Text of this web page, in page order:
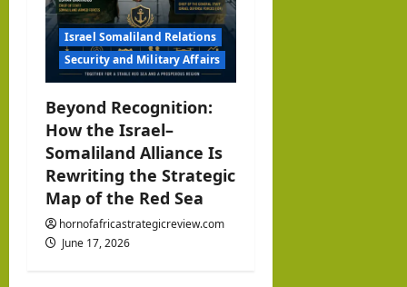
Israel Somaliland Relations
Security and Military Affairs
Beyond Recognition:
How the Israel–
Somaliland Alliance Is
Rewriting the Strategic
Map of the Red Sea
hornofafricastrategicreview.com
June 17, 2026